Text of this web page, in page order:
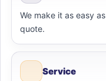
We make it as easy
quote.
Service